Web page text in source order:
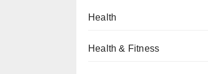
Health
Health & Fitness